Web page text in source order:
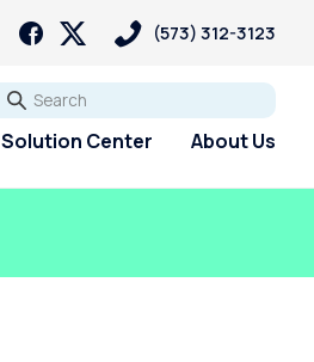
(573) 312-3123
Go
Solution Center About Us